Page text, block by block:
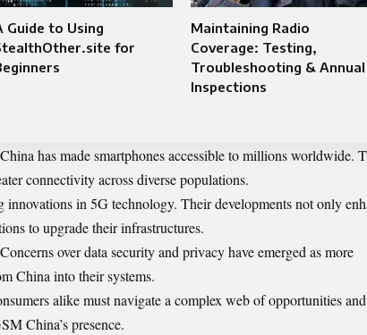
Guide to Using
for
Maintaining Radio
Coverage: Testing,
Troubleshooting & Annual
Inspections
has made smartphones accessible to millions worldwide.
connectivity across diverse populations.
innovations in 5G technology. Their developments not only
to upgrade their infrastructures.
over data security and privacy have emerged as more
China into their systems.
alike must navigate a complex web of opportunities
China’s presence.